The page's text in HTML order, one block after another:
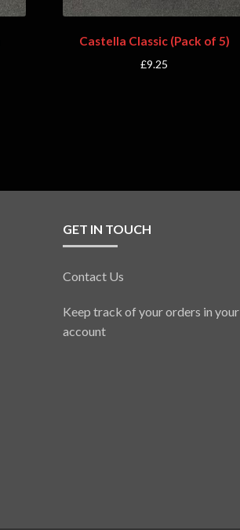
Castella Classic (Pack of 5)
£9.25
GET IN TOUCH
Contact Us
Keep track of your orders in your
account